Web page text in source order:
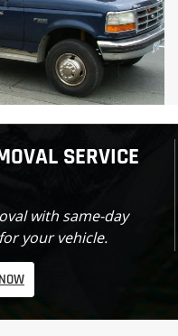
SERVICE
with same-day
your vehicle.